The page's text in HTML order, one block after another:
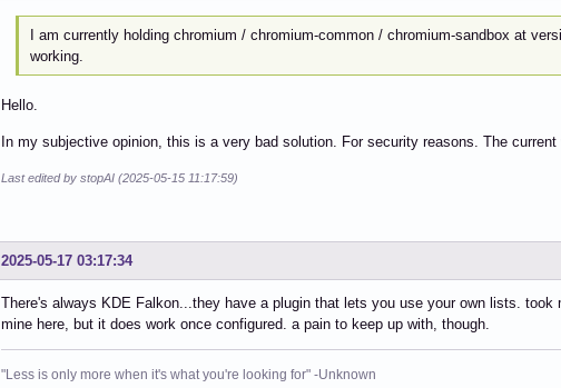
I am currently holding chromium / chromium-common / chromium-sandbox at
working.
Hello.
In my subjective opinion, this is a very bad solution. For security reasons. The current
Last edited by stopAI (2025-05-15 11:17:59)
2025-05-17 03:17:34
There's always KDE Falkon...they have a plugin that lets you use your own lists.
mine here, but it does work once configured. a pain to keep up with, though.
"Less is only more when it's what you're looking for" -Unknown